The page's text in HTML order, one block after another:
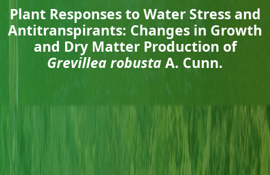
Plant Responses to Water Stress and
Antitranspirants: Changes in Growth
and Dry Matter Production of
Grevillea robustaA. Cunn.